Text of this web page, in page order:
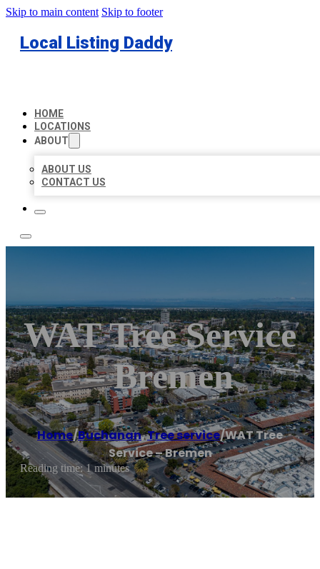
Skip to main content Skip to footer
Local Listing Daddy
HOME
LOCATIONS
ABOUT
ABOUT US
CONTACT US
WAT Tree Service
– Bremen
Home/Buchanan,Tree service/WAT Tree
Service – Bremen
Reading time: 1 minutes